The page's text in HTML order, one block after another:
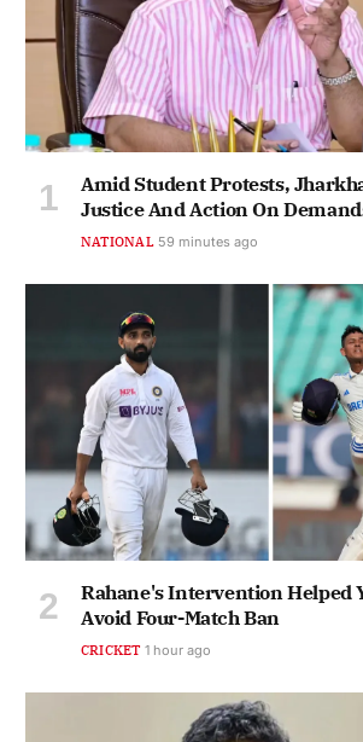
Amid Student Protests,
Justice And Action On
NATIONAL 59 minutes ago
Rahane's Intervention Helped
Avoid Four-Match Ban
CRICKET 1 hour ago